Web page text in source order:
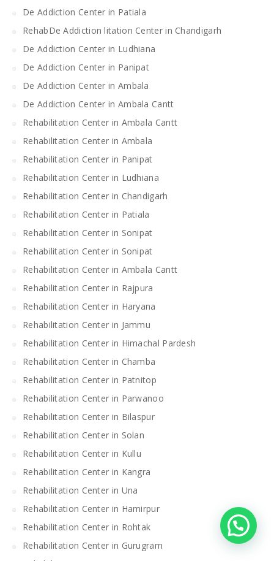
De Addiction Center in Patiala
RehabDe Addiction litation Center in Chandigarh
De Addiction Center in Ludhiana
De Addiction Center in Panipat
De Addiction Center in Ambala
De Addiction Center in Ambala Cantt
Rehabilitation Center in Ambala Cantt
Rehabilitation Center in Ambala
Rehabilitation Center in Panipat
Rehabilitation Center in Ludhiana
Rehabilitation Center in Chandigarh
Rehabilitation Center in Patiala
Rehabilitation Center in Sonipat
Rehabilitation Center in Sonipat
Rehabilitation Center in Ambala Cantt
Rehabilitation Center in Rajpura
Rehabilitation Center in Haryana
Rehabilitation Center in Jammu
Rehabilitation Center in Himachal Pardesh
Rehabilitation Center in Chamba
Rehabilitation Center in Patnitop
Rehabilitation Center in Parwanoo
Rehabilitation Center in Bilaspur
Rehabilitation Center in Solan
Rehabilitation Center in Kullu
Rehabilitation Center in Kangra
Rehabilitation Center in Una
Rehabilitation Center in Hamirpur
Rehabilitation Center in Rohtak
Rehabilitation Center in Gurugram